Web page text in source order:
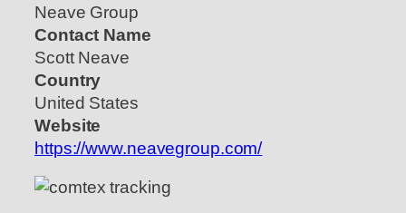
Neave Group
Contact Name
Scott Neave
Country
United States
Website
https://www.neavegroup.com/